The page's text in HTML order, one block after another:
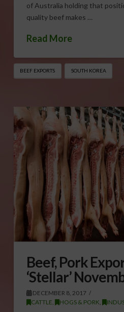
of Australia holding that
quality beef makes …
Read More
BEEF EXPORTS SOUTH KOREA
Beef, Pork
‘Stellar’
DECEMBER 8, 2017
CATTLE
HOGS & PORK